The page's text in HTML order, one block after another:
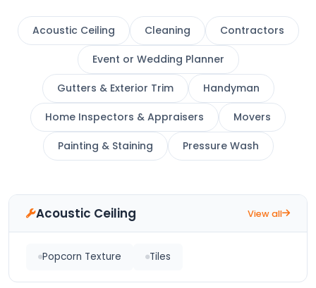
Acoustic Ceiling Cleaning Contractors
Event or Wedding Planner
Gutters & Exterior Trim Handyman
Home Inspectors & Appraisers Movers
Painting & Staining Pressure Wash
Acoustic Ceiling View all
Popcorn Texture Tiles